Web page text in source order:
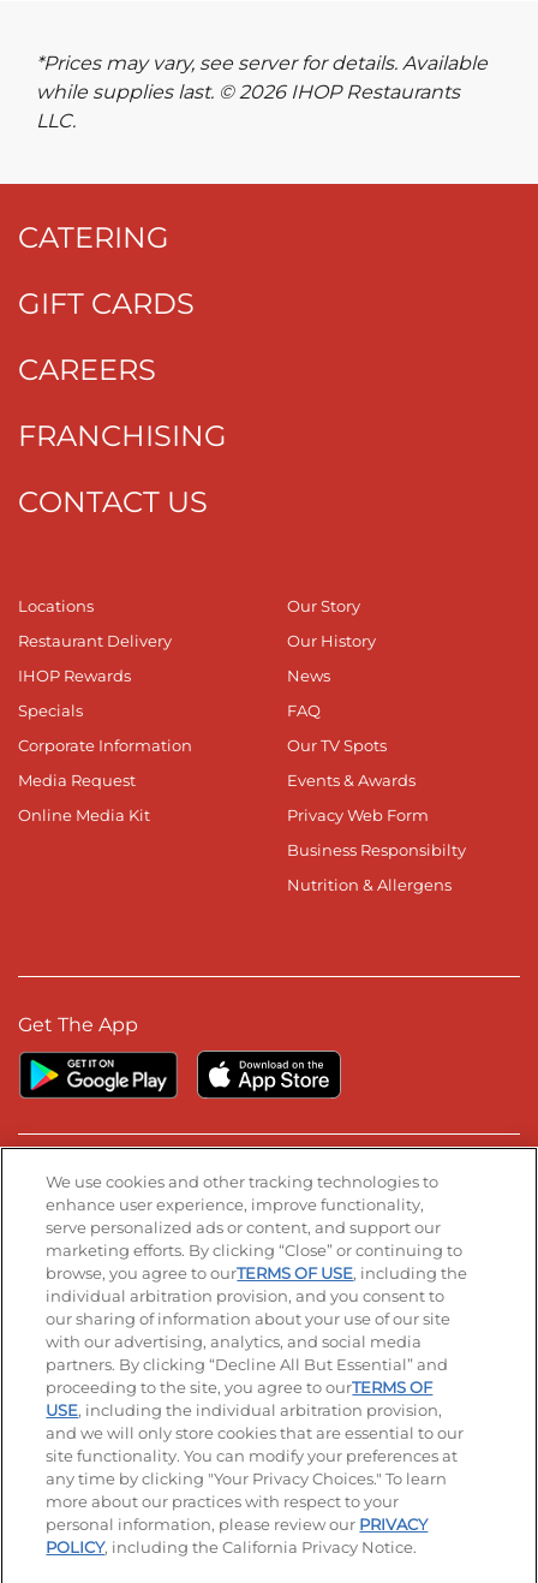
*Prices may vary, see server for details. Available
while supplies last. © 2026 IHOP Restaurants
LLC.
CATERING
GIFT CARDS
CAREERS
FRANCHISING
CONTACT US
Locations
Restaurant Delivery
IHOP Rewards
Specials
Corporate Information
Media Request
Online Media Kit
Our Story
Our History
News
FAQ
Our TV Spots
Events & Awards
Privacy Web Form
Business Responsibilty
Nutrition & Allergens
Get The App
Stay Connected
Visit our Facebook page
Visit our TikTok page
Visit our Instagram page
Visit our YouTube page
Visit our LinkedIn page
© 2026 IHOP Restaurants LLC
Accessibility Privacy Policy Terms of Use
Terms and Conditions Unsolicited Ideas Policy
Applicant & Employee Privacy Notice Site map
Your Privacy Choices
We use cookies and other tracking technologies to
enhance user experience, improve functionality,
serve personalized ads or content, and support our
marketing efforts. By clicking “Close” or continuing to
browse, you agree to ourTERMS OF USE, including the
individual arbitration provision, and you consent to
our sharing of information about your use of our site
with our advertising, analytics, and social media
partners. By clicking “Decline All But Essential” and
proceeding to the site, you agree to ourTERMS OF
USE, including the individual arbitration provision,
and we will only store cookies that are essential to our
site functionality. You can modify your preferences at
any time by clicking "Your Privacy Choices." To learn
more about our practices with respect to your
personal information, please review our PRIVACY
POLICY, including the California Privacy Notice.